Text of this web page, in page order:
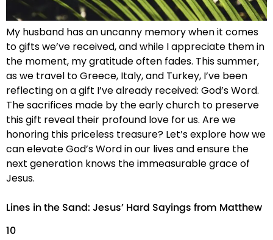
My husband has an uncanny memory when it comes
to gifts we’ve received, and while I appreciate them in
the moment, my gratitude often fades. This summer,
as we travel to Greece, Italy, and Turkey, I’ve been
reflecting on a gift I’ve already received: God’s Word.
The sacrifices made by the early church to preserve
this gift reveal their profound love for us. Are we
honoring this priceless treasure? Let’s explore how we
can elevate God’s Word in our lives and ensure the
next generation knows the immeasurable grace of
Jesus.
Lines in the Sand: Jesus’ Hard Sayings from Matthew
10